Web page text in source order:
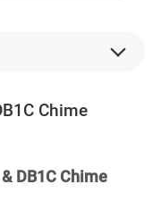
Chime
DB1C Chime